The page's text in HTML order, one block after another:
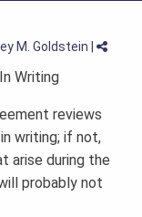
M. Goldstein
Writing
reviews
writing; if not,
arise during the
probably not